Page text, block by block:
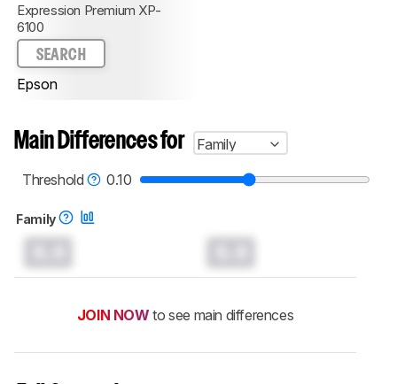
Expression Premium XP-
6100
SEARCH
Epson
Main Differences for
Family
Threshold
0.10
Family
JOIN NOW to see main differences